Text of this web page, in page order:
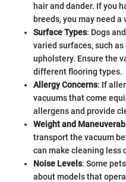
hair and dander. If you
breeds, you may need
Surface Types: Dogs
varied surfaces, such
upholstery. Ensure the
different flooring types.
Allergy Concerns: If
vacuums that come
allergens and provide
Weight and
transport the vacuum
can make cleaning less
Noise Levels: Some
about models that